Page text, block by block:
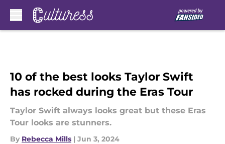
10 of the best looks Taylor Swift
has rocked during the Eras Tour
Taylor Swift always looks great but these Eras
Tour looks are stunners.
By Rebecca Mills | Jun 3, 2024